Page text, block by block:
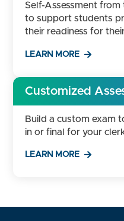
Self-Assessment from
to support students
their readiness for
LEARN MORE
Customized
Build a custom exam
in or final for your
LEARN MORE